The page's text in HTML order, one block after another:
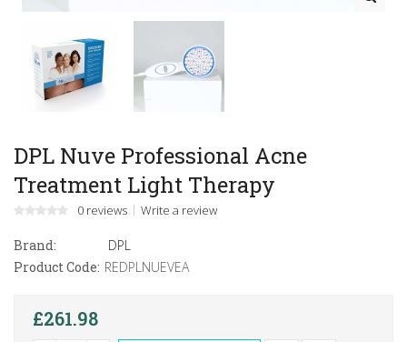
DPL Nuve Professional Acne
Treatment Light Therapy
0 reviews Write a review
Brand:
DPL
Product Code: REDPLNUEVEA
£261.98